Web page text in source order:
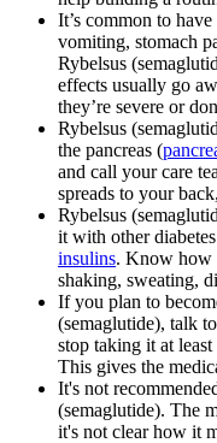
It’s common to
vomiting, stomach
Rybelsus
effects usually go
they’re severe or
Rybelsus
the pancreas (
and call your care
spreads to your
Rybelsus
it with other
insulins. Know how
shaking, sweating,
If you plan to
(semaglutide), talk
stop taking it at
This gives the
It's not
(semaglutide). The
it's not clear how it